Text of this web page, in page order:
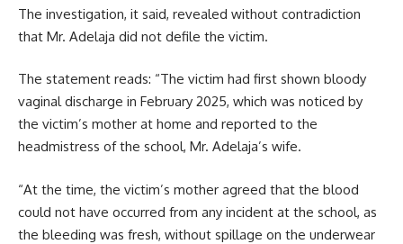
The investigation, it said, revealed without contradiction
that Mr. Adelaja did not defile the victim.
The statement reads: “The victim had first shown bloody
vaginal discharge in February 2025, which was noticed by
the victim’s mother at home and reported to the
headmistress of the school, Mr. Adelaja’s wife.
“At the time, the victim’s mother agreed that the blood
could not have occurred from any incident at the school, as
the bleeding was fresh, without spillage on the underwear